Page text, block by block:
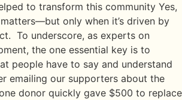
to transform this community Yes,
only when it’s driven by
To underscore, as experts on
the one essential key is to
people have to say and understand
emailing our supporters about the
donor quickly gave $500 to replace